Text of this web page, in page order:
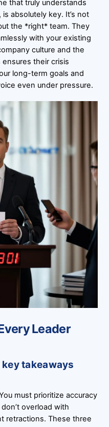
that truly understands
absolutely key. It’s not
the *right* team. They
with your existing
culture and the
their crisis
long-term goals and
even under pressure.
Leader
takeaways
must prioritize accuracy
overload with
retractions. These three